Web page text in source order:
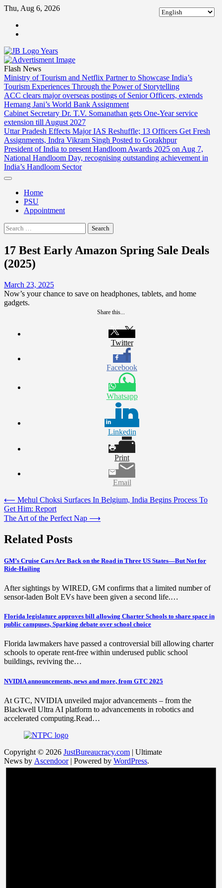
Skip
content
Thu, Aug 6, 2026
Flash News
Ministry of Tourism and Netflix Partner to Showcase India’s
Tourism Experiences Through the Power of Storytelling
ACC clears major overseas postings of Senior Officers, extends
Hemang Jani’s World Bank Assignment
Cabinet Secretary Dr. T.V. Somanathan gets One-Year service
extension till August 2027
Uttar Pradesh Effects Major IAS Reshuffle; 13 Officers Get Fresh
Assignments, Indra Vikram Singh Posted to Gorakhpur
President of India to present Handloom Awards 2025 on Aug 7,
National Handloom Day, recognising outstanding achievement in
India’s Handloom Sector
Home
PSU
Appointment
Search
for:
17 Best Early Amazon Spring Sale Deals
(2025)
March 23, 2025
Now’s your chance to save on headphones, tablets, and home
gadgets.
Share this...
Twitter
Facebook
Whatsapp
Linkedin
Print
Email
Post
navigation
⟵ Mehul Choksi Surfaces In Belgium, India Begins Process To
Get Him: Report
The Art of the Perfect Nap ⟶
Related Posts
GM’s Cruise Cars Are Back on the Road in Three US States—But Not for
Ride-Hailing
After sightings by WIRED, GM confirms that a limited number of
sensor-laden Bolt EVs have been given a second life.…
Florida legislature approves bill allowing Charter Schools to share space in
public campuses, Sparking debate over school choice
Florida lawmakers have passed a controversial bill allowing charter
schools to operate rent-free within underused public school
buildings, reviving the…
NVIDIA announcements, news and more, from GTC 2025
At GTC, NVIDIA unveiled major advancements – from the
Blackwell Ultra AI platform to advancements in robotics and
accelerated computing.Read…
Copyright © 2026 JustBureaucracy.com | Ultimate
News by Ascendoor| Powered by WordPress.